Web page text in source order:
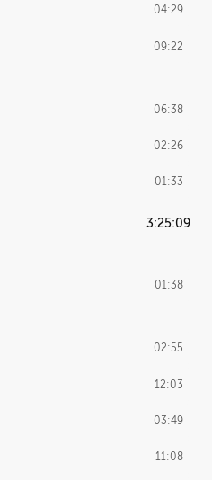
04:29
09:22
06:38
02:26
01:33
3:25:09
01:38
02:55
12:03
03:49
11:08